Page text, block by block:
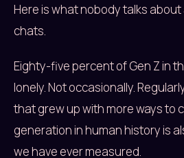
Here is what nobody talks
chats.
Eighty-five percent of Gen Z in
lonely. Not occasionally.
that grew up with more ways to
generation in human history is
we have ever measured.